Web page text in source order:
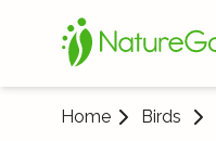
Home Birds